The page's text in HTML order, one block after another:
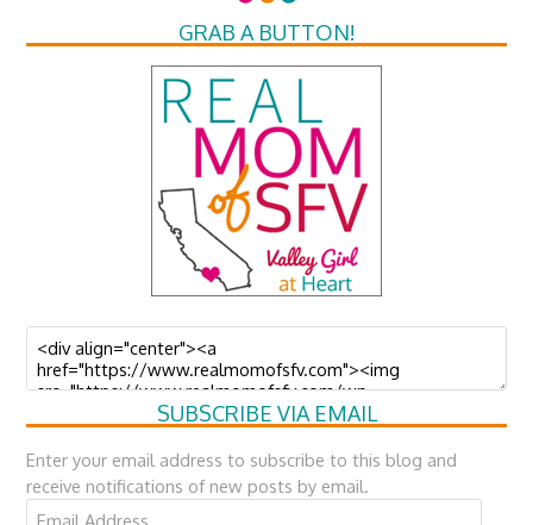
GRAB A BUTTON!
SUBSCRIBE VIA EMAIL
Enter your email address to subscribe to this blog and
receive notifications of new posts by email.
Email